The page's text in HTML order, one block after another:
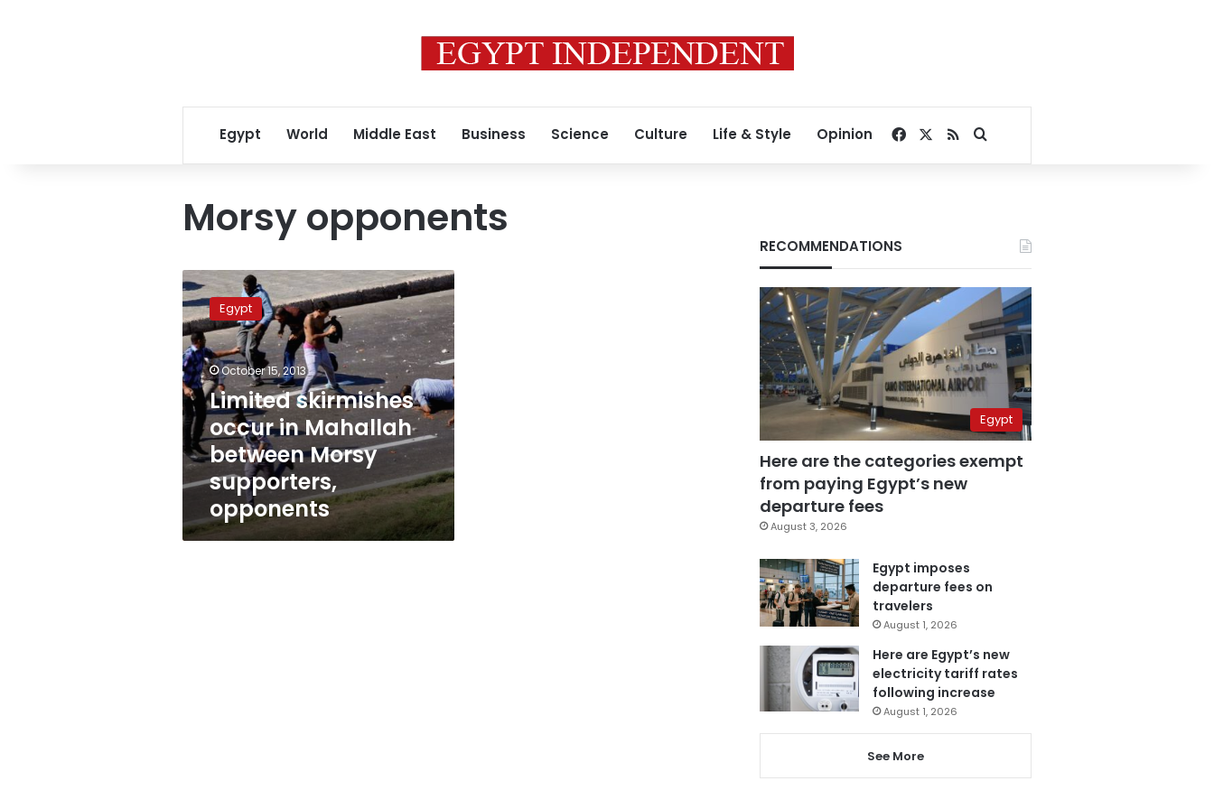
Egypt World Middle East Business Science Culture Life & Style Opinion Facebook
RSSSearch for
Morsy opponents
Limited
skirmishes
occur
in
Mahallah
between
Morsy
supporters,
opponents
Egypt
October 15, 2013
Limited skirmishes
occur in Mahallah
between Morsy
supporters,
opponents
RECOMMENDATIONS
Egypt
Here are the categories exempt
from paying Egypt’s new
departure fees
August 3, 2026
Egypt imposes
departure fees on
travelers
August 1, 2026
Here are Egypt’s new
electricity tariff rates
following increase
August 1, 2026
See More